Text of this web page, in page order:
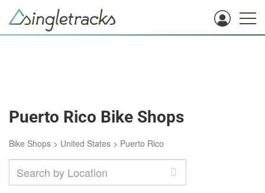
Puerto Rico Bike Shops
Bike Shops > United States > Puerto Rico